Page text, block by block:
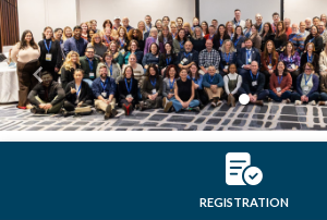
Previous
REGISTRATION